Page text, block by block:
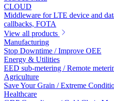
CLOUD
Middleware for LTE device and
callbacks, FOTA
View all products
Manufacturing
Stop Downtime / Improve OEE
Energy & Utilities
EED sub-metering / Remote
Agriculture
Save Your Grain / Extreme
Healthcare